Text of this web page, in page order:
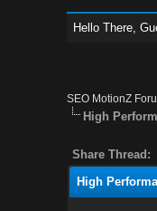
Hello There,
SEO MotionZ
High
Share Thread:
High